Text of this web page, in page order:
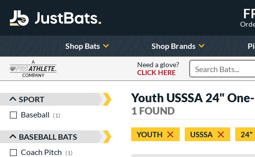
Shop Bats Shop Brands
A
COMPANY
Need a glove?
CLICK HERE
Search Products
Sort Results
SPORT
Baseball
1
BASEBALL BATS
Coach Pitch
1
Youth USSSA 24"
1 FOUND
YOUTH USSSA 24"